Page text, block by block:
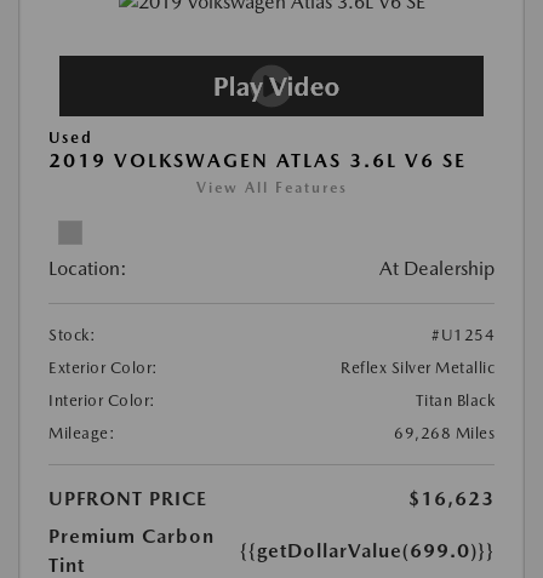
Used
2019 VOLKSWAGEN ATLAS 3.6L V6 SE
View All Features
Location: At Dealership
Stock:
#U1254
Exterior Color:
Reflex Silver Metallic
Interior Color:
Titan Black
Mileage:
69,268 Miles
UPFRONT PRICE
$16,623
Premium Carbon
Tint
{{getDollarValue(699.0)}}